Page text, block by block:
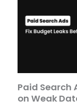
Paid Search
on Weak